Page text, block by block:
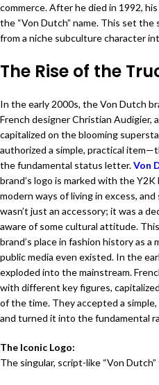
commerce. After he died in 1992,
the “Von Dutch” name. This set
from a niche subculture character
The Rise of the
In the early 2000s, the Von Dutch
French designer Christian Audigier,
capitalized on the blooming
authorized a simple, practical
the fundamental status letter.Von
brand’s logo is marked with the
modern ways of living in excess,
wasn’t just an accessory; it was a
aware of some cultural attitude.
brand’s place in fashion history as
public media even existed. In the
exploded into the mainstream.
with different key figures,
of the time. They accepted a
and turned it into the fundamental
The Iconic Logo:
The singular, script-like “Von